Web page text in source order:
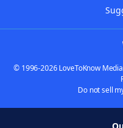
© 1996-2026 LoveToKnow
Do not sell